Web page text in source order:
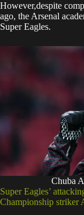
However,despite
ago, the Arsenal
Super Eagles.
Chuba
Super Eagles’
Championship striker